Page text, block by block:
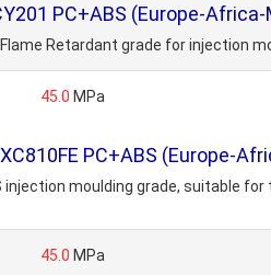
PC+ABS (Europe-
Retardant grade for injection
45.0 MPa
PC+ABS (Europe-
injection moulding grade,
45.0 MPa